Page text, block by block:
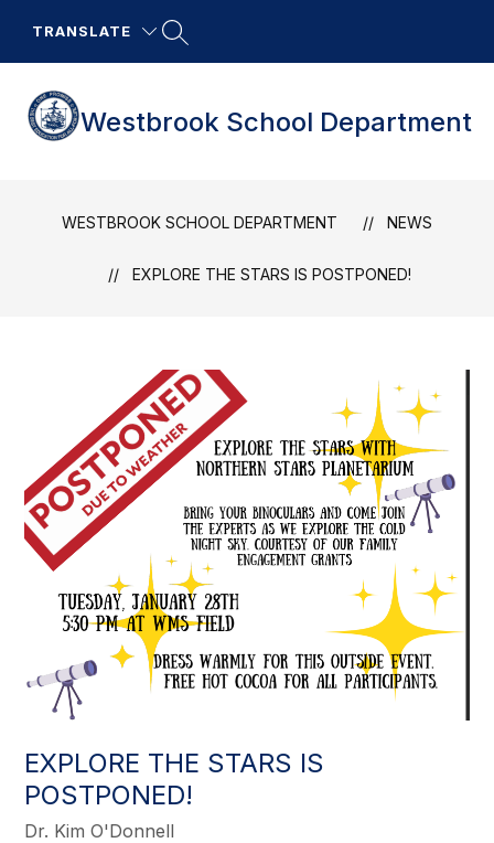
TRANSLATE
Westbrook School Department
WESTBROOK SCHOOL DEPARTMENT NEWS
EXPLORE THE STARS IS POSTPONED!
EXPLORE THE STARS IS
POSTPONED!
Dr. Kim O'Donnell